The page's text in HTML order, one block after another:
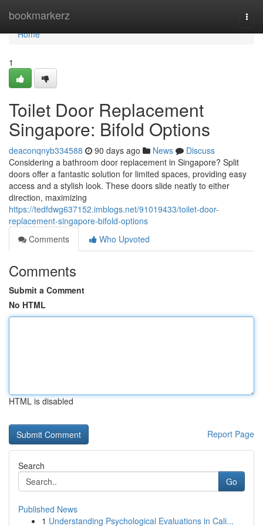
bookmarkerz
Home
Home
1
Toilet Door Replacement
Singapore: Bifold Options
deaconqnyb334588 90 days ago News
Discuss
Considering a bathroom door replacement in Singapore? Split
doors offer a fantastic solution for limited spaces, providing easy
access and a stylish look. These doors slide neatly to either
direction, maximizing
https://tedfdwg637152.imblogs.net/91019433/toilet-door-
replacement-singapore-bifold-options
Comments
Who Upvoted
Comments
Submit a Comment
No HTML
HTML is disabled
Report Page
Search
Go
Published News
1 Understanding Psychological Evaluations in Cali...